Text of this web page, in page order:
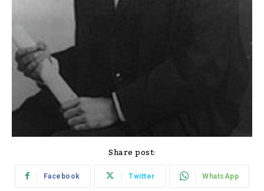
Share post:
Facebook Twitter WhatsApp